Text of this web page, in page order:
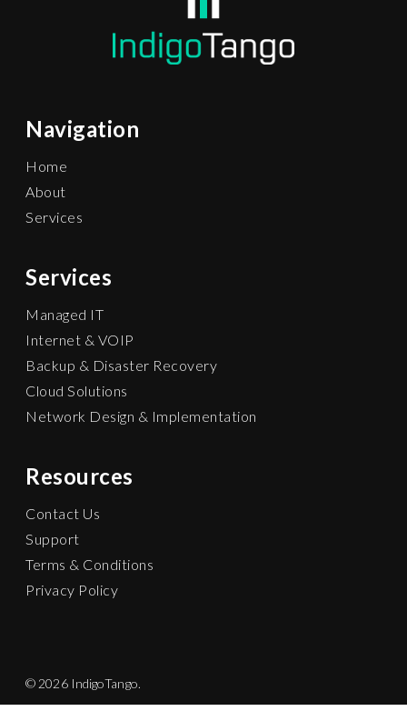
Navigation
Home
About
Services
Services
Managed IT
Internet & VOIP
Backup & Disaster Recovery
Cloud Solutions
Network Design & Implementation
Resources
Contact Us
Support
Terms & Conditions
Privacy Policy
© 2026 IndigoTango.